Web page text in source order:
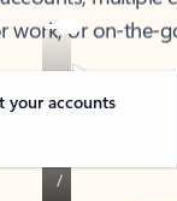
or on-the-go.
your accounts